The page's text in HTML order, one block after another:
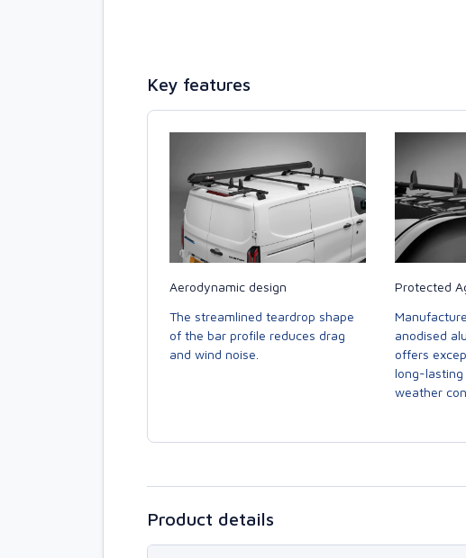
Key features
Aerodynamic design
The streamlined teardrop shape
of the bar profile reduces drag
and wind noise.
Protected
anodised
offers
long-
weather
Product details